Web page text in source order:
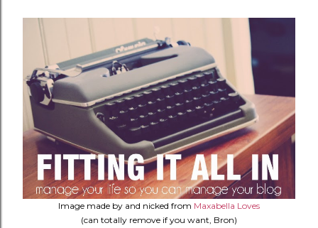
Image made by and nicked from Maxabella Loves
(can totally remove if you want, Bron)